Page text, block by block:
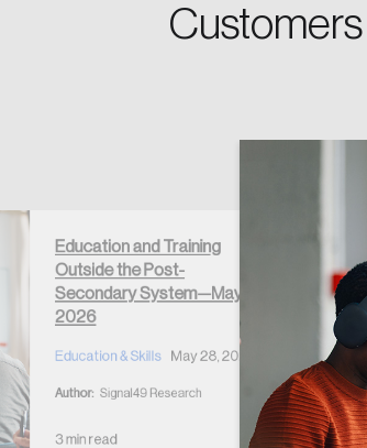
Education and Training
Outside the Post-
Secondary System—May
2026
Education & Skills May 28, 2026
Author: Signal49 Research
3 min read